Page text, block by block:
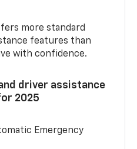
more standard
features than
with confidence.
driver assistance
2025
Emergency